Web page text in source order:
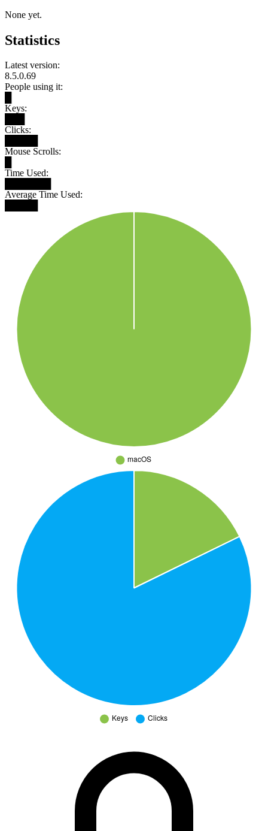
None yet.
Statistics
Latest version:
8.5.0.69
People using it:
Keys:
Clicks:
Mouse Scrolls:
Time Used:
Average Time Used: